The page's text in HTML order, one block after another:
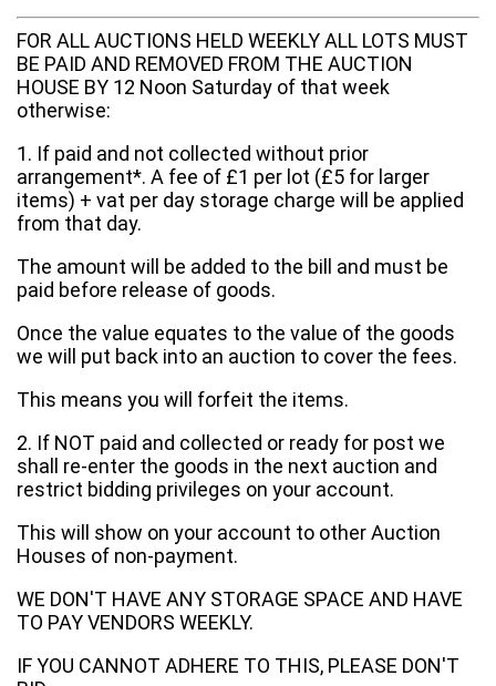
FOR ALL AUCTIONS HELD WEEKLY ALL LOTS MUST
BE PAID AND REMOVED FROM THE AUCTION
HOUSE BY 12 Noon Saturday of that week
otherwise:
1. If paid and not collected without prior
arrangement*. A fee of £1 per lot (£5 for larger
items) + vat per day storage charge will be applied
from that day.
The amount will be added to the bill and must be
paid before release of goods.
Once the value equates to the value of the goods
we will put back into an auction to cover the fees.
This means you will forfeit the items.
2. If NOT paid and collected or ready for post we
shall re-enter the goods in the next auction and
restrict bidding privileges on your account.
This will show on your account to other Auction
Houses of non-payment.
WE DON'T HAVE ANY STORAGE SPACE AND HAVE
TO PAY VENDORS WEEKLY.
IF YOU CANNOT ADHERE TO THIS, PLEASE DON'T